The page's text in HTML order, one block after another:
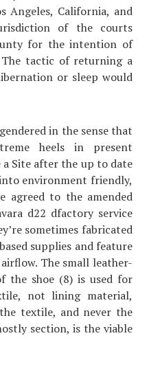
Angeles, California, and
of the courts
for the intention of
tactic of returning a
or sleep would
in the sense that
heels in present
a Site after the up to date
environment friendly,
agreed to the amended
d22 dfactory service
sometimes fabricated
supplies and feature
The small leather-
the shoe (8) is used for
not lining material,
textile, and never the
section, is the viable